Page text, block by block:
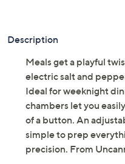
Description
Meals get a playful
electric salt and
Ideal for weeknight
chambers let you
of a button. An
simple to prep
precision. From